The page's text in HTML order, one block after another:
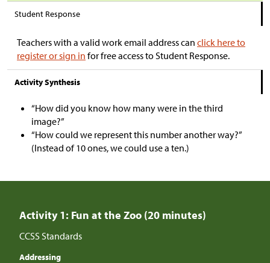
Student Response
Teachers with a valid work email address can click here to
register or sign in for free access to Student Response.
Activity Synthesis
“How did you know how many were in the third
image?”
“How could we represent this number another way?”
(Instead of 10 ones, we could use a ten.)
Activity 1: Fun at the Zoo (20 minutes)
CCSS Standards
Addressing